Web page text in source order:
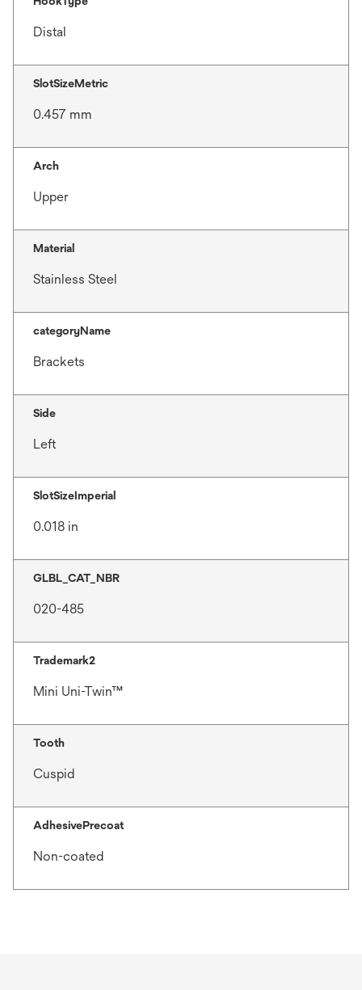
Distal
SlotSizeMetric
0.457 mm
Arch
Upper
Material
Stainless Steel
categoryName
Brackets
Side
Left
SlotSizeImperial
0.018 in
GLBL_CAT_NBR
020-485
Trademark2
Mini Uni-Twin™
Tooth
Cuspid
AdhesivePrecoat
Non-coated